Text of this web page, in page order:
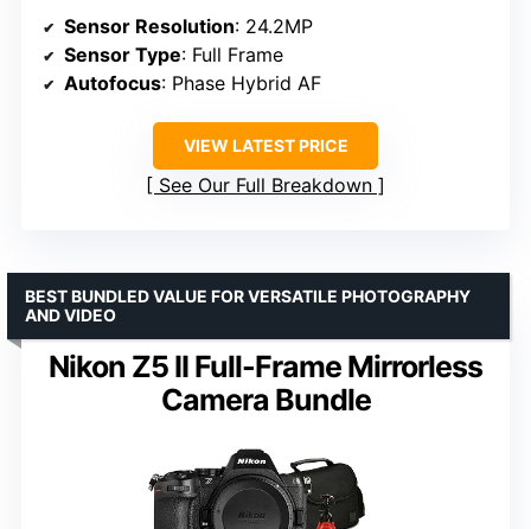
Sensor Resolution: 24.2MP
Sensor Type: Full Frame
Autofocus: Phase Hybrid AF
VIEW LATEST PRICE
See Our Full Breakdown
Nikon Z5 II Full-Frame Mirrorless
Camera Bundle
BEST BUNDLED VALUE FOR VERSATILE PHOTOGRAPHY
AND VIDEO